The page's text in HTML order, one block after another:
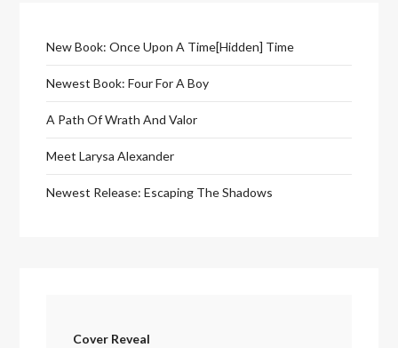
New Book: Once Upon A Time[Hidden] Time
Newest Book: Four For A Boy
A Path Of Wrath And Valor
Meet Larysa Alexander
Newest Release: Escaping The Shadows
Cover Reveal